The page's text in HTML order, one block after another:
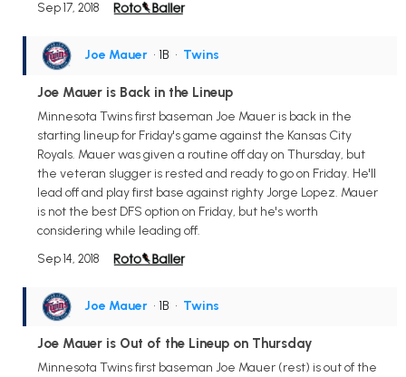
Sep 17, 2018
Joe Mauer • 1B • Twins
Joe Mauer is Back in the Lineup
Minnesota Twins first baseman Joe Mauer is back in the
starting lineup for Friday's game against the Kansas City
Royals. Mauer was given a routine off day on Thursday, but
the veteran slugger is rested and ready to go on Friday. He'll
lead off and play first base against righty Jorge Lopez. Mauer
is not the best DFS option on Friday, but he's worth
considering while leading off.
Sep 14, 2018
Joe Mauer • 1B • Twins
Joe Mauer is Out of the Lineup on Thursday
Minnesota Twins first baseman Joe Mauer (rest) is out of the